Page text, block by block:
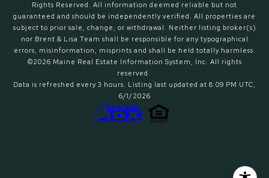
Rights Reserved. All information deemed reliable but not
guaranteed and should be independently verified. All properties are
subject to prior sale, change, or withdrawal. Neither listing broker(s)
nor Brent & Lisa Team shall be responsible for any typographical
errors, misinformation, misprints and shall be held totally harmless.
©2026 Maine Real Estate Information System, Inc. All rights
reserved.
Data is refreshed every 3 hours. Listing last updated at 8:09 PM UTC,
6/1/2026